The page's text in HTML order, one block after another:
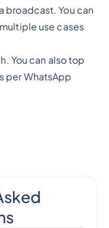
broadcast. You can
use cases
You can also top
per WhatsApp